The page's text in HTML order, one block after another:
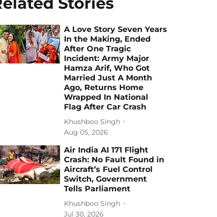
A Love Story Seven Years
In the Making, Ended
After One Tragic
Incident: Army Major
Hamza Arif, Who Got
Married Just A Month
Ago, Returns Home
Wrapped In National
Flag After Car Crash
Khushboo Singh
Aug 05, 2026
Air India AI 171 Flight
Crash: No Fault Found in
Aircraft’s Fuel Control
Switch, Government
Tells Parliament
Khushboo Singh
Jul 30, 2026